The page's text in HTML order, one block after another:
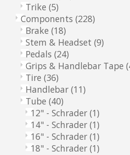
Trike (5)
Components (228)
Brake (18)
Stem & Headset (9)
Pedals (24)
Grips & Handlebar Tape
Tire (36)
Handlebar (11)
Tube (40)
12" - Schrader (1)
14" - Schrader (1)
16" - Schrader (1)
18" - Schrader (1)